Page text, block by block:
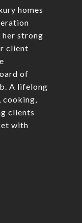
homes
her strong
client
of
A lifelong
cooking,
clients
with